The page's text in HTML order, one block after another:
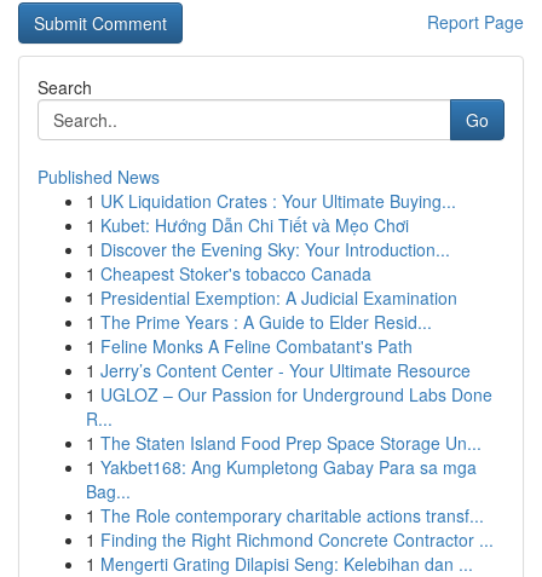
Report Page
Search
Go
Published News
1 UK Liquidation Crates : Your Ultimate Buying...
1 Kubet: Hướng Dẫn Chi Tiết và Mẹo Chơi
1 Discover the Evening Sky: Your Introduction...
1 Cheapest Stoker's tobacco Canada
1 Presidential Exemption: A Judicial Examination
1 The Prime Years : A Guide to Elder Resid...
1 Feline Monks A Feline Combatant's Path
1 Jerry’s Content Center - Your Ultimate Resource
1 UGLOZ – Our Passion for Underground Labs Done
R...
1 The Staten Island Food Prep Space Storage Un...
1 Yakbet168: Ang Kumpletong Gabay Para sa mga
Bag...
1 The Role contemporary charitable actions transf...
1 Finding the Right Richmond Concrete Contractor ...
1 Mengerti Grating Dilapisi Seng: Kelebihan dan ...